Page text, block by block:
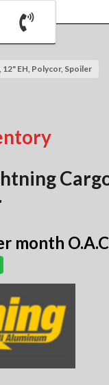
12" EH, Polycor, Spoiler
month